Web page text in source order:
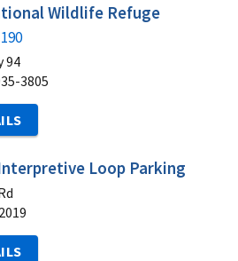
Wildlife Refuge
94
3805
Loop Parking